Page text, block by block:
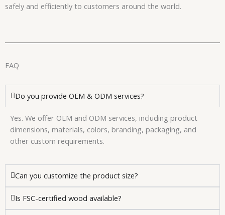
safely and efficiently to customers around the world.
FAQ
Do you provide OEM & ODM services?
Yes. We offer OEM and ODM services, including product
dimensions, materials, colors, branding, packaging, and
other custom requirements.
Can you customize the product size?
Is FSC-certified wood available?